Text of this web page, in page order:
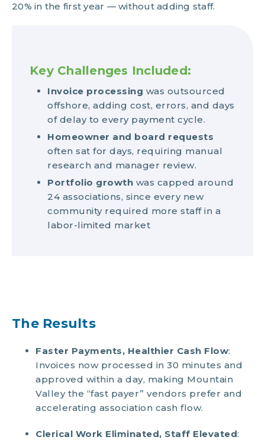
20% in the first year — without adding staff.
Key Challenges Included:
Invoice processing was outsourced
offshore, adding cost, errors, and days
of delay to every payment cycle.
Homeowner and board requests
often sat for days, requiring manual
research and manager review.
Portfolio growth was capped around
24 associations, since every new
community required more staff in a
labor-limited market
The Results
Faster Payments, Healthier Cash Flow:
Invoices now processed in 30 minutes and
approved within a day, making Mountain
Valley the “fast payer” vendors prefer and
accelerating association cash flow.
Clerical Work Eliminated, Staff Elevated: